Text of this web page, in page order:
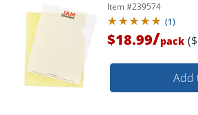
Item #239574
(1)
$18.99/pack
Add